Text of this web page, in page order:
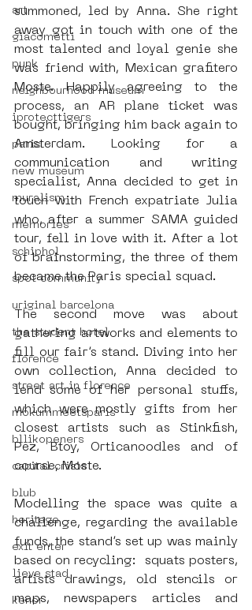
art
giacometti
punk
neighbourhood museum
iprotecttigers
paris
new museum
muralism
memories
schiphol
spot community
uriginal barcelona
the student hotel
florence
street art in florence
mokummeetsparis
bllikopeners
capital crisis
blub
heritage
exit enter
lieve stad
kenor
summoned, led by Anna. She right
away got in touch with one of the
most talented and loyal genie she
was friend with, Mexican grafitero
Moste. Happily agreeing to the
process, an AR plane ticket was
bought, bringing him back again to
Amsterdam. Looking for a
communication and writing
specialist, Anna decided to get in
touch with French expatriate Julia
who, after a summer SAMA guided
tour, fell in love with it. After a lot
of brainstorming, the three of them
became the Paris special squad.
The second move was about
gathering artworks and elements to
fill our fair’s stand. Diving into her
own collection, Anna decided to
lend some of her personal stuffs,
which were mostly gifts from her
closest artists such as Stinkfish,
Pez, Btoy, Orticanoodles and of
course, Moste.
Modelling the space was quite a
challenge, regarding the available
funds, the stand’s set up was mainly
based on recycling:  squats posters,
artists drawings, old stencils or
maps, newspapers articles and